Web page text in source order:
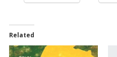
Related